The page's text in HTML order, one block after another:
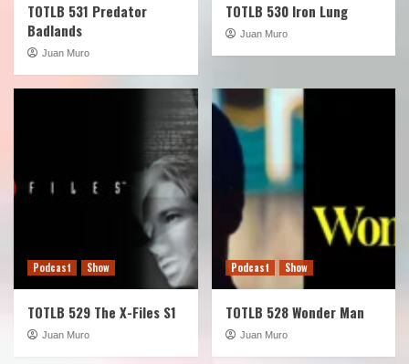
TOTLB 531 Predator
Badlands
Juan Muro
TOTLB 530 Iron Lung
Juan Muro
Podcast Show
TOTLB 529 The X-Files S1
Juan Muro
Podcast Show
TOTLB 528 Wonder Man
Juan Muro